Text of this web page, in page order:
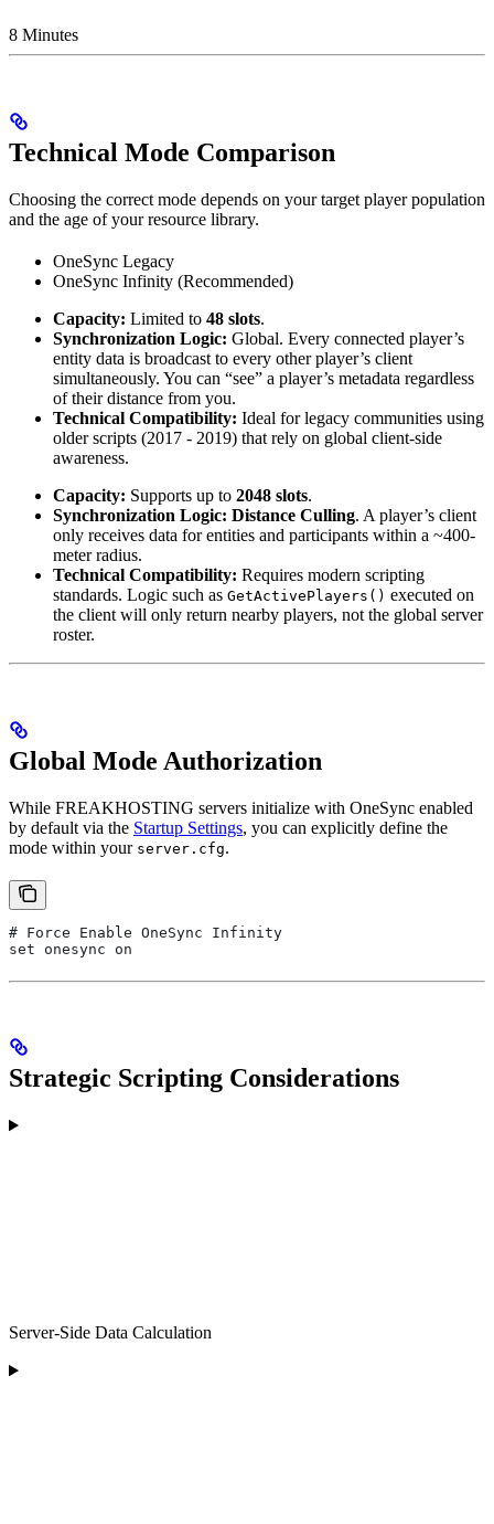
8 Minutes
Technical Mode Comparison
Choosing the correct mode depends on your target player population
and the age of your resource library.
OneSync Legacy
OneSync Infinity (Recommended)
Capacity: Limited to 48 slots.
Synchronization Logic: Global. Every connected player’s
entity data is broadcast to every other player’s client
simultaneously. You can “see” a player’s metadata regardless
of their distance from you.
Technical Compatibility: Ideal for legacy communities using
older scripts (2017 - 2019) that rely on global client-side
awareness.
Capacity: Supports up to 2048 slots.
Synchronization Logic: Distance Culling. A player’s client
only receives data for entities and participants within a ~400-
meter radius.
Technical Compatibility: Requires modern scripting
standards. Logic such as GetActivePlayers() executed on
the client will only return nearby players, not the global server
roster.
Global Mode Authorization
While FREAKHOSTING servers initialize with OneSync enabled
by default via the Startup Settings, you can explicitly define the
mode within your server.cfg.
# Force Enable OneSync Infinity
set onesync on
Strategic Scripting Considerations
Server-Side Data Calculation